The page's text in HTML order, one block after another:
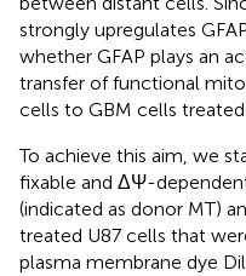
strongly upregulates
whether GFAP plays an
transfer of functional
cells to GBM cells treated
To achieve this aim, we
fixable and ΔΨ-
(indicated as donor MT)
treated U87 cells that
plasma membrane dye